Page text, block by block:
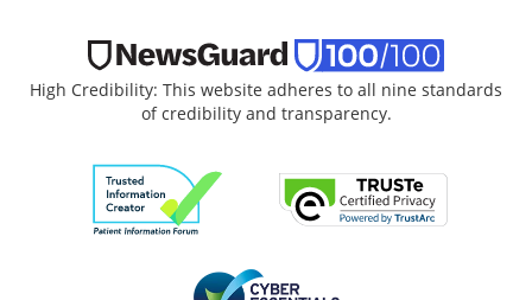
High Credibility: This website adheres to all nine standards
of credibility and transparency.